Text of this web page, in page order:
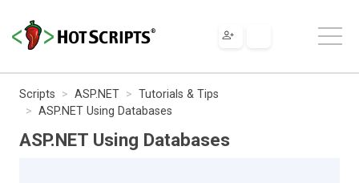
Scripts ASP.NET
Tutorials & Tips
ASP.NET Using Databases
ASP.NET Using Databases